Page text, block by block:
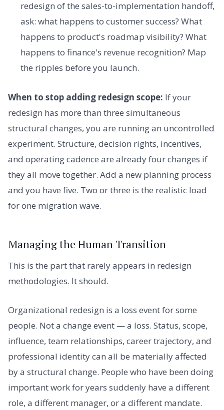
redesign of the sales-to-implementation handoff,
ask: what happens to customer success? What
happens to product's roadmap visibility? What
happens to finance's revenue recognition? Map
the ripples before you launch.
When to stop adding redesign scope: If your
redesign has more than three simultaneous
structural changes, you are running an uncontrolled
experiment. Structure, decision rights, incentives,
and operating cadence are already four changes if
they all move together. Add a new planning process
and you have five. Two or three is the realistic load
for one migration wave.
Managing the Human Transition
This is the part that rarely appears in redesign
methodologies. It should.
Organizational redesign is a loss event for some
people. Not a change event — a loss. Status, scope,
influence, team relationships, career trajectory, and
professional identity can all be materially affected
by a structural change. People who have been doing
important work for years suddenly have a different
role, a different manager, or a different mandate.